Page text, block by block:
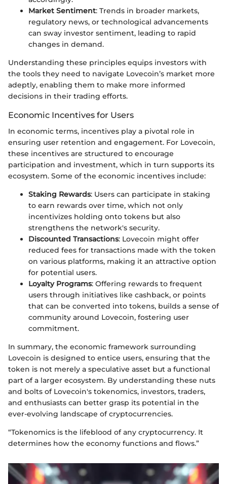
Market Sentiment: Trends in broader markets,
regulatory news, or technological advancements
can sway investor sentiment, leading to rapid
changes in demand.
Understanding these principles equips investors with
the tools they need to navigate Lovecoin’s market more
adeptly, enabling them to make more informed
decisions in their trading efforts.
Economic Incentives for Users
In economic terms, incentives play a pivotal role in
ensuring user retention and engagement. For Lovecoin,
these incentives are structured to encourage
participation and investment, which in turn supports its
ecosystem. Some of the economic incentives include:
Staking Rewards: Users can participate in staking
to earn rewards over time, which not only
incentivizes holding onto tokens but also
strengthens the network's security.
Discounted Transactions: Lovecoin might offer
reduced fees for transactions made with the token
on various platforms, making it an attractive option
for potential users.
Loyalty Programs: Offering rewards to frequent
users through initiatives like cashback, or points
that can be converted into tokens, builds a sense of
community around Lovecoin, fostering user
commitment.
In summary, the economic framework surrounding
Lovecoin is designed to entice users, ensuring that the
token is not merely a speculative asset but a functional
part of a larger ecosystem. By understanding these nuts
and bolts of Lovecoin's tokenomics, investors, traders,
and enthusiasts can better grasp its potential in the
ever-evolving landscape of cryptocurrencies.
“Tokenomics is the lifeblood of any cryptocurrency. It
determines how the economy functions and flows.”